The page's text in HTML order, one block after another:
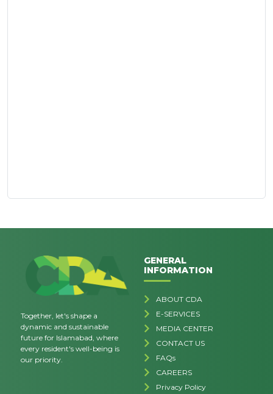
Together, let's shape a
dynamic and sustainable
future for Islamabad, where
every resident's well-being is
our priority.
GENERAL
INFORMATION
ABOUT CDA
E-SERVICES
MEDIA CENTER
CONTACT US
FAQs
CAREERS
Privacy Policy